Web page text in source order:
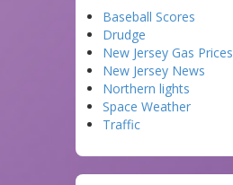
Baseball Scores
Drudge
New Jersey Gas Prices
New Jersey News
Northern lights
Space Weather
Traffic